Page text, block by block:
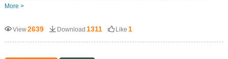
More >
View2639 Download 1311 Like 1